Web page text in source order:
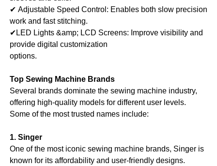
✔ Adjustable Speed Control: Enables both slow precision
work and fast stitching.
✔LED Lights &amp; LCD Screens: Improve visibility and
provide digital customization
options.
Top Sewing Machine Brands
Several brands dominate the sewing machine industry,
offering high-quality models for different user levels.
Some of the most trusted names include:
1. Singer
One of the most iconic sewing machine brands, Singer is
known for its affordability and user-friendly designs.